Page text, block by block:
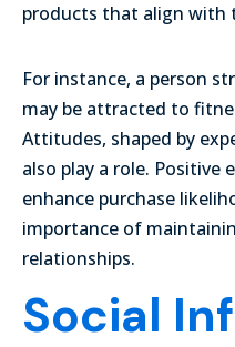
products that align with
For instance, a person
may be attracted to
Attitudes, shaped by
also play a role. Positive
enhance purchase
importance of
relationships.
Social